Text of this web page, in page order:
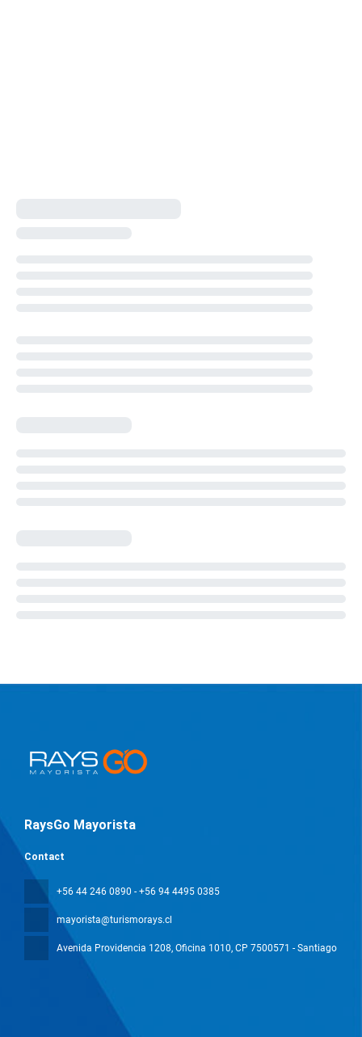
RaysGo Mayorista
Contact
+56 44 246 0890 - +56 94 4495 0385
mayorista@turismorays.cl
Avenida Providencia 1208, Oficina 1010, CP 7500571 - Santiago